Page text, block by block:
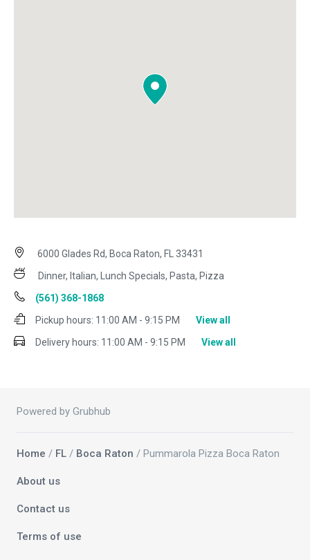
6000 Glades Rd, Boca Raton, FL 33431
Dinner, Italian, Lunch Specials, Pasta, Pizza
(561) 368-1868
Pickup hours: 11:00 AM - 9:15 PM
View all
Delivery hours: 11:00 AM - 9:15 PM View all
Powered by Grubhub
Home / FL / Boca Raton / Pummarola Pizza Boca Raton
About us
Contact us
Terms of use